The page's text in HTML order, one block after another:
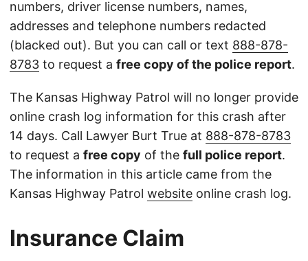
numbers, driver license numbers, names,
addresses and telephone numbers redacted
(blacked out). But you can call or text 888-878-
8783 to request a free copy of the police report.
The Kansas Highway Patrol will no longer provide
online crash log information for this crash after
14 days. Call Lawyer Burt True at 888-878-8783
to request a free copy of the full police report.
The information in this article came from the
Kansas Highway Patrol website online crash log.
Insurance Claim